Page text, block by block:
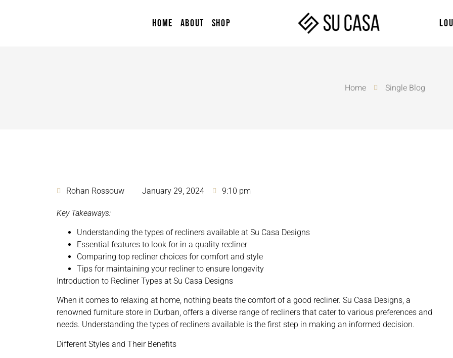
HOME ABOUT SHOP
Home Single Blog
Rohan Rossouw January 29, 2024 9:10 pm
Key Takeaways:
Understanding the types of recliners available at Su Casa Designs
Essential features to look for in a quality recliner
Comparing top recliner choices for comfort and style
Tips for maintaining your recliner to ensure longevity
Introduction to Recliner Types at Su Casa Designs
When it comes to relaxing at home, nothing beats the comfort of a good recliner. Su Casa Designs, a
renowned furniture store in Durban, offers a diverse range of recliners that cater to various preferences and
needs. Understanding the types of recliners available is the first step in making an informed decision.
Different Styles and Their Benefits